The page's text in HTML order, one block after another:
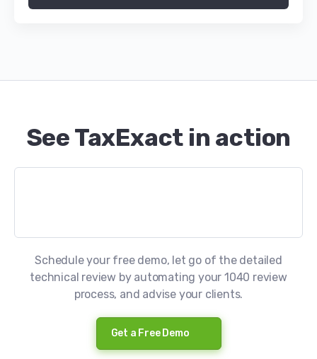
See TaxExact in action
Schedule your free demo, let go of the detailed
technical review by automating your 1040 review
process, and advise your clients.
Get a Free Demo